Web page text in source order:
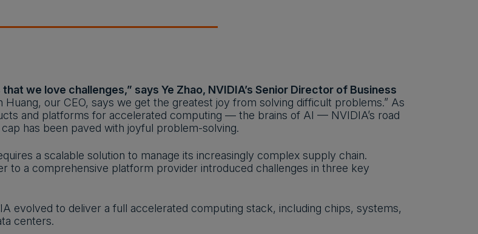
we love challenges,” says Ye Zhao, NVIDIA’s Senior Director of Business
Huang, our CEO, says we get the greatest joy from solving difficult problems.” As
and platforms for accelerated computing — the brains of AI — NVIDIA’s road
has been paved with joyful problem-solving.
a scalable solution to manage its increasingly complex supply chain.
to a comprehensive platform provider introduced challenges in three key
evolved to deliver a full accelerated computing stack, including chips, systems,
centers.